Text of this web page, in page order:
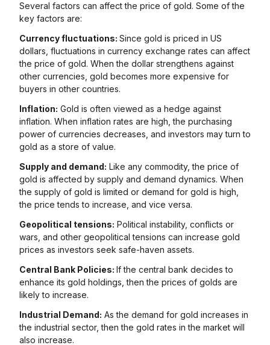
Several factors can affect the price of gold. Some of the
key factors are:
Currency fluctuations: Since gold is priced in US
dollars, fluctuations in currency exchange rates can affect
the price of gold. When the dollar strengthens against
other currencies, gold becomes more expensive for
buyers in other countries.
Inflation: Gold is often viewed as a hedge against
inflation. When inflation rates are high, the purchasing
power of currencies decreases, and investors may turn to
gold as a store of value.
Supply and demand: Like any commodity, the price of
gold is affected by supply and demand dynamics. When
the supply of gold is limited or demand for gold is high,
the price tends to increase, and vice versa.
Geopolitical tensions: Political instability, conflicts or
wars, and other geopolitical tensions can increase gold
prices as investors seek safe-haven assets.
Central Bank Policies: If the central bank decides to
enhance its gold holdings, then the prices of golds are
likely to increase.
Industrial Demand: As the demand for gold increases in
the industrial sector, then the gold rates in the market will
also increase.